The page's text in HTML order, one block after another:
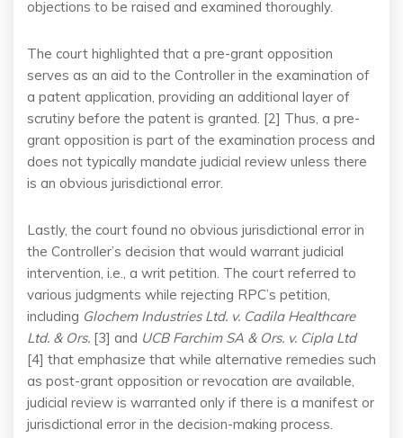
objections to be raised and examined thoroughly.
The court highlighted that a pre-grant opposition
serves as an aid to the Controller in the examination of
a patent application, providing an additional layer of
scrutiny before the patent is granted. [2] Thus, a pre-
grant opposition is part of the examination process and
does not typically mandate judicial review unless there
is an obvious jurisdictional error.
Lastly, the court found no obvious jurisdictional error in
the Controller’s decision that would warrant judicial
intervention, i.e., a writ petition. The court referred to
various judgments while rejecting RPC’s petition,
including Glochem Industries Ltd. v. Cadila Healthcare
Ltd. & Ors. [3] and UCB Farchim SA & Ors. v. Cipla Ltd
[4] that emphasize that while alternative remedies such
as post-grant opposition or revocation are available,
judicial review is warranted only if there is a manifest or
jurisdictional error in the decision-making process.